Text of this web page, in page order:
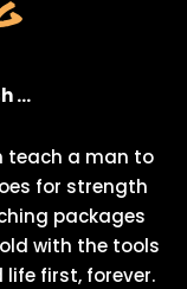
…
teach a man to
for strength
packages
with the tools
first, forever.